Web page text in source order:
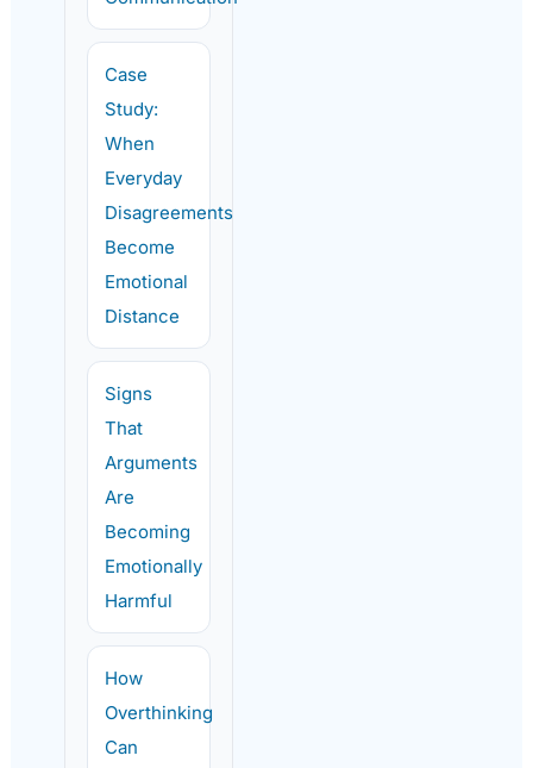
Case
Study:
When
Everyday
Disagreements
Become
Emotional
Distance
Signs
That
Arguments
Are
Becoming
Emotionally
Harmful
How
Overthinking
Can